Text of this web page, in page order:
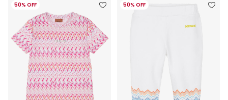
50% OFF 50% OFF